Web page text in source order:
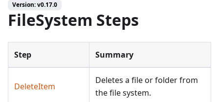
Version: v0.17.0
FileSystem Steps
Step Summary
DeleteItem
Deletes a file or folder from
the file system.